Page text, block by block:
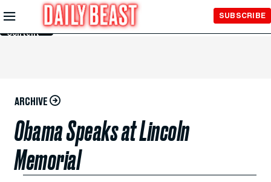
Skip to
Main
Content
SUBSCRIBE
ARCHIVE
Obama Speaks at Lincoln
Memorial